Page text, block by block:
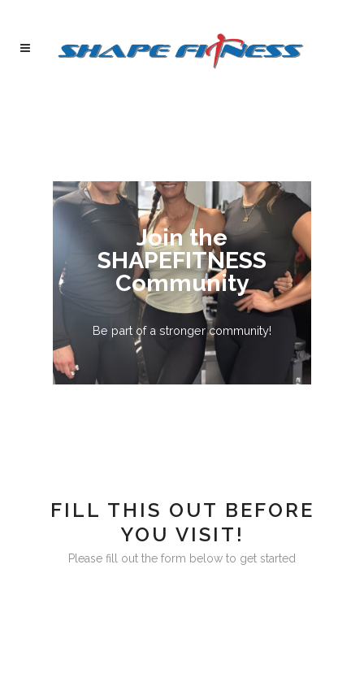
Join the
SHAPEFITNESS
Community
Be part of a stronger community!
FILL THIS OUT BEFORE
YOU VISIT!
Please fill out the form below to get started